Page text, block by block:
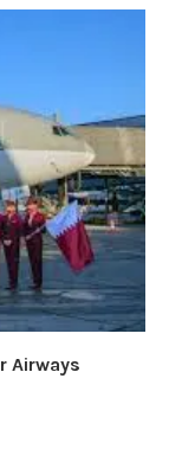
Airways